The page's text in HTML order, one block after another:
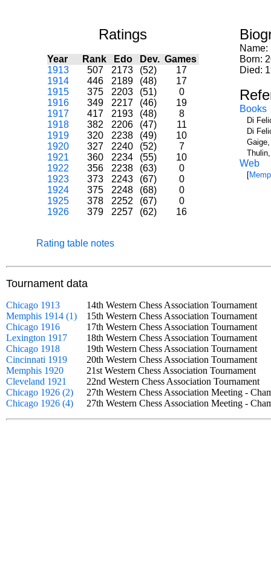
Ratings
Year Rank Edo Dev. Games
1913
507 2173 (52)
17
1914
446 2189 (48)
17
1915
375 2203 (51)
0
1916
349 2217 (46)
19
1917
417 2193 (48)
8
1918
382 2206 (47)
11
1919
320 2238 (49)
10
1920
327 2240 (52)
7
1921
360 2234 (55)
10
1922
356 2238 (63)
0
1923
373 2243 (67)
0
1924
375 2248 (68)
0
1925
378 2252 (67)
0
1926
379 2257 (62) 16
Rating table notes
Name:
Born:
Died:
Books
Di
Di
Web
[
Tournament data
Chicago 1913
14th Western Chess Association Tournament
Memphis 1914 (1)
15th Western Chess Association Tournament
Chicago 1916
17th Western Chess Association Tournament
Lexington 1917
18th Western Chess Association Tournament
Chicago 1918
19th Western Chess Association Tournament
Cincinnati 1919
20th Western Chess Association Tournament
Memphis 1920
21st Western Chess Association Tournament
Cleveland 1921
22nd Western Chess Association Tournament
Chicago 1926 (2)
27th Western Chess Association Meeting -
Chicago 1926 (4)
27th Western Chess Association Meeting -